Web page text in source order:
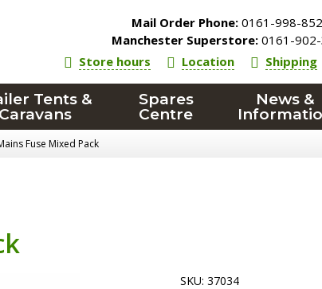
Mail Order Phone: 0161-998-
Manchester Superstore: 0161-
Store hours
Location Shipping
Tents &
Caravans
Spares
Centre
News &
Fuse Mixed Pack
SKU: 37034